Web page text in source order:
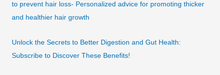
to prevent hair loss- Personalized advice for promoting thicker
and healthier hair growth
Unlock the Secrets to Better Digestion and Gut Health:
Subscribe to Discover These Benefits!